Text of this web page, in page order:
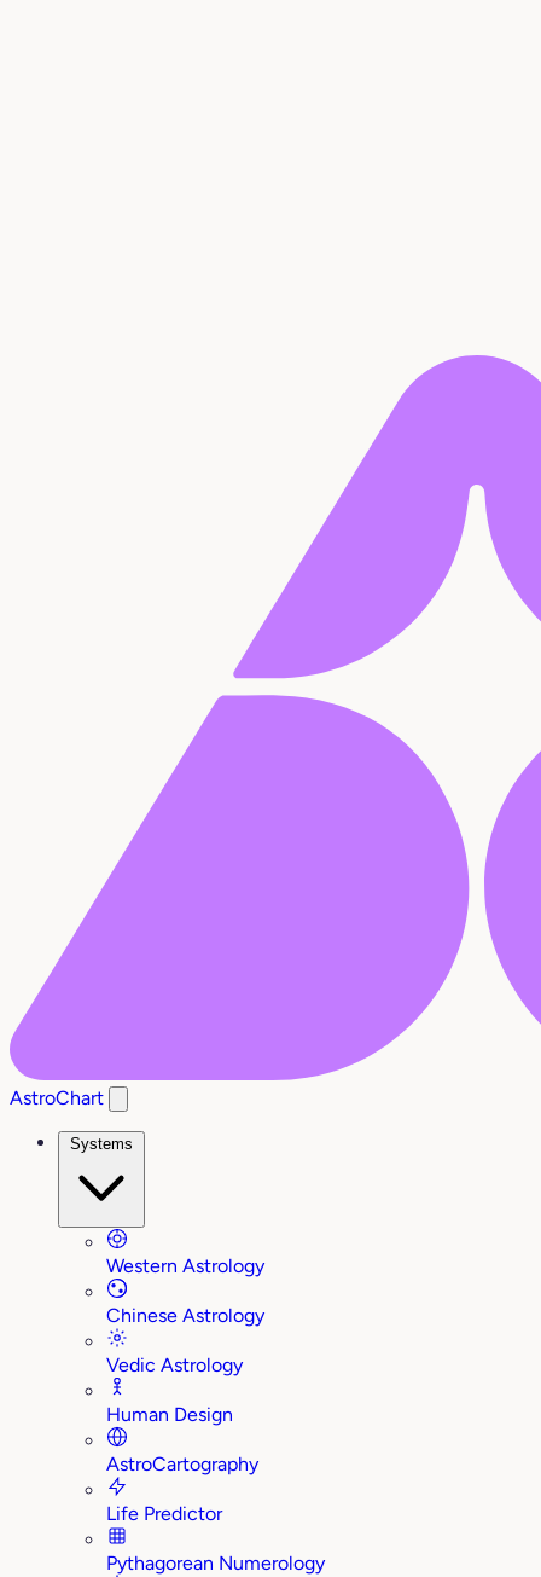
AstroChart
Systems
Western Astrology
Chinese Astrology
Vedic Astrology
Human Design
AstroCartography
Life Predictor
Pythagorean Numerology